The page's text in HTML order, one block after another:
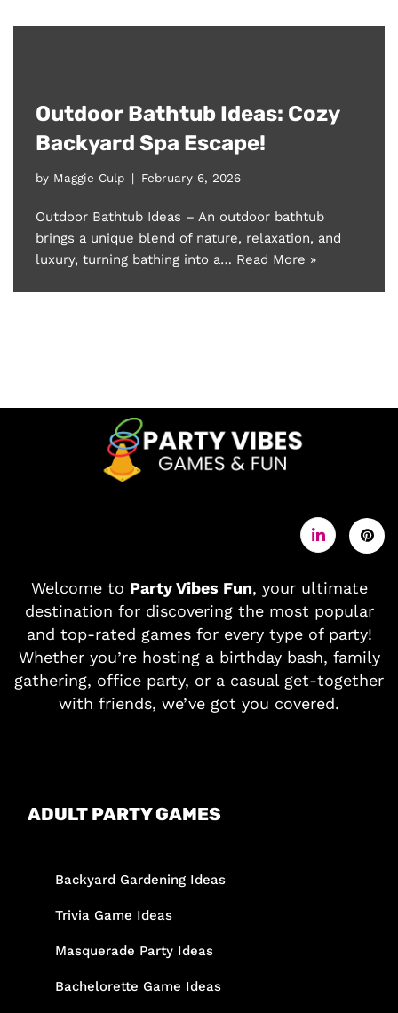
Outdoor Bathtub Ideas: Cozy
Backyard Spa Escape!
by Maggie Culp February 6, 2026
Outdoor Bathtub Ideas – An outdoor bathtub
brings a unique blend of nature, relaxation, and
luxury, turning bathing into a… Read More »
Welcome to Party Vibes Fun, your ultimate
destination for discovering the most popular
and top-rated games for every type of party!
Whether you’re hosting a birthday bash, family
gathering, office party, or a casual get-together
with friends, we’ve got you covered.
ADULT PARTY GAMES
Backyard Gardening Ideas
Trivia Game Ideas
Masquerade Party Ideas
Bachelorette Game Ideas